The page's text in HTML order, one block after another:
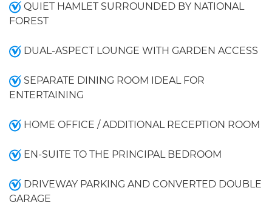
QUIET HAMLET SURROUNDED BY NATIONAL
FOREST
DUAL-ASPECT LOUNGE WITH GARDEN ACCESS
SEPARATE DINING ROOM IDEAL FOR
ENTERTAINING
HOME OFFICE / ADDITIONAL RECEPTION ROOM
EN-SUITE TO THE PRINCIPAL BEDROOM
DRIVEWAY PARKING AND CONVERTED DOUBLE
GARAGE